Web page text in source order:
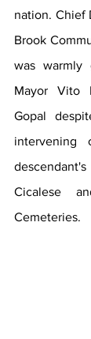
nation. Chief
Brook
was warmly
Mayor Vito
Gopal
Cicalese
Cemeteries.